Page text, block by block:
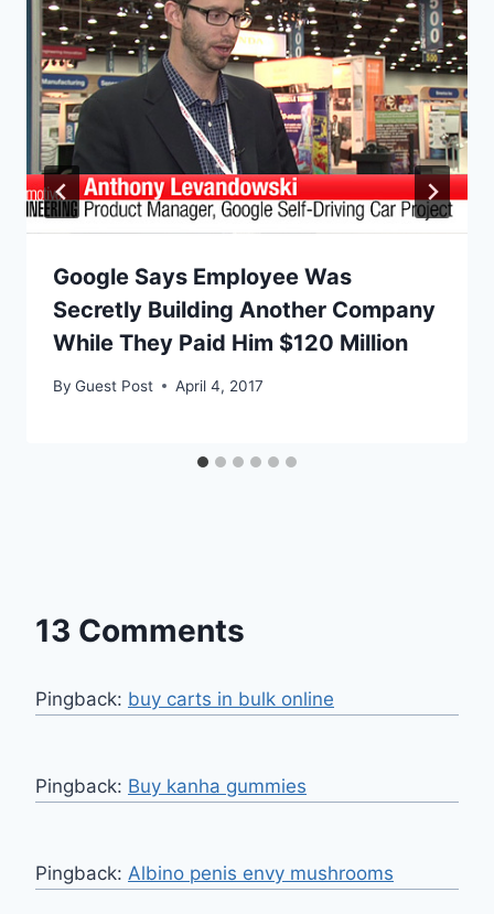
Google Says Employee Was
Secretly Building Another Company
While They Paid Him $120 Million
By Guest Post April 4, 2017
13 Comments
Pingback: buy carts in bulk online
Pingback: Buy kanha gummies
Pingback: Albino penis envy mushrooms